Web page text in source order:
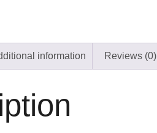
information Reviews (0)